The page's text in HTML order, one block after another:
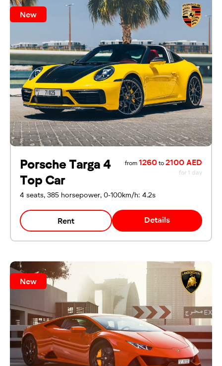
Porsche Targa 4
Top Car
from 1260 to 2100 AED
for 1 day
4 seats, 385 horsepower, 0-100km/h: 4.2s
Rent Details
New
New